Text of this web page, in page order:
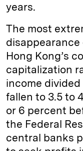
years.
The most
disappearance
Hong Kong’s
capitalization
income
fallen to 3.5 to
or 6 percent
the Federal
central banks